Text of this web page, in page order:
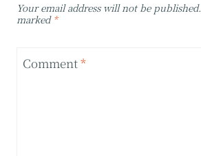
Your email address will not be published.
marked *
Comment*